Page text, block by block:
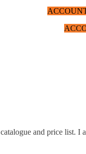
catalogue and price list. I